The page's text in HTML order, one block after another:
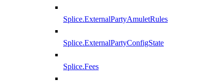
Splice.ExternalPartyAmuletRules
Splice.ExternalPartyConfigState
Splice.Fees